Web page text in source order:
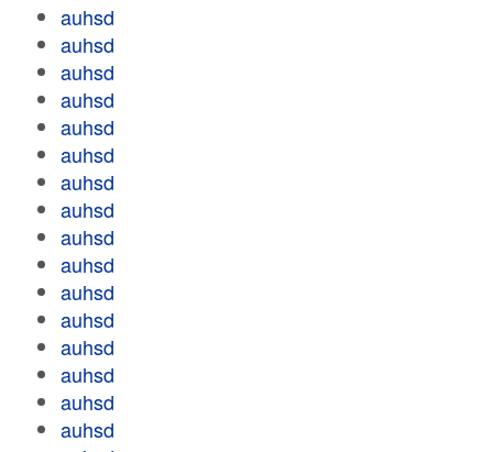
auhsd
auhsd
auhsd
auhsd
auhsd
auhsd
auhsd
auhsd
auhsd
auhsd
auhsd
auhsd
auhsd
auhsd
auhsd
auhsd